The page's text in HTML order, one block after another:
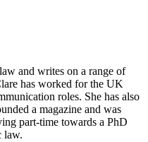
and writes on a range of
has worked for the UK
roles. She has also
a magazine and was
part-time towards a PhD
law.